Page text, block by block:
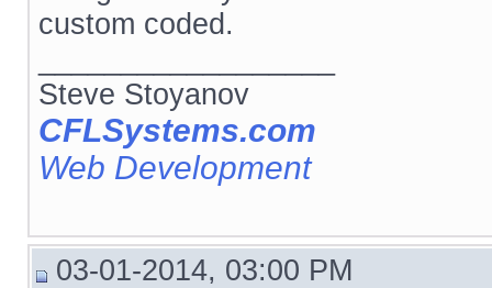
custom coded.
Steve Stoyanov
CFLSystems.com
Web Development
03-01-2014, 03:00 PM